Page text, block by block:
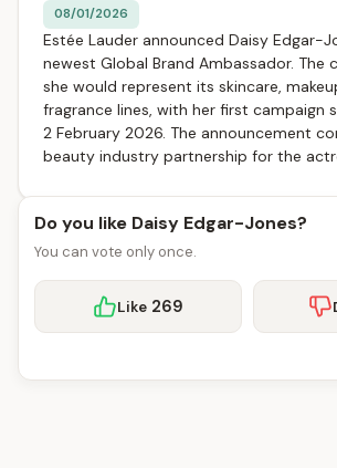
08/01/2026
Estée Lauder announced Daisy Edgar-
newest Global Brand Ambassador. The
she would represent its skincare,
fragrance lines, with her first campaign
2 February 2026. The announcement
beauty industry partnership for the
Do you like Daisy Edgar-Jones?
You can vote only once.
Like 269